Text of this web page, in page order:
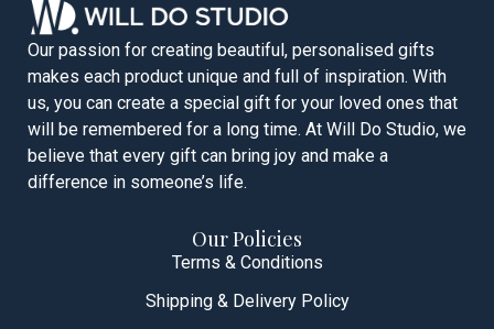
Our passion for creating beautiful, personalised gifts
makes each product unique and full of inspiration. With
us, you can create a special gift for your loved ones that
will be remembered for a long time. At Will Do Studio, we
believe that every gift can bring joy and make a
difference in someone’s life.
Our Policies
Terms & Conditions
Shipping & Delivery Policy